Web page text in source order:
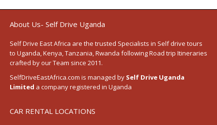
About Us- Self Drive Uganda
Self Drive East Africa are the trusted Specialists in Self drive tours
to Uganda,Kenya,Tanzania, Rwanda followingRoad trip Itineraries
crafted by our Team since 2011.
SelfDriveEastAfrica.com is managed by Self Drive Uganda
Limited a company registered in Uganda
CAR RENTAL LOCATIONS